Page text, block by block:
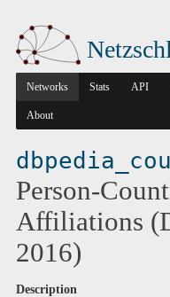
Networks Stats API
About
Person-
Affiliations
2016)
Description